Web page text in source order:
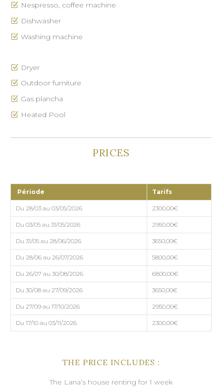
Nespresso, coffee machine
Dishwasher
Washing machine
Dryer
Outdoor furniture
Gas plancha
Heated Pool
PRICES
Période Tarifs
Du 28/03 au 03/05/2026 2300,00€
Du 03/05 au 31/05/2026 2950,00€
Du 31/05 au 28/06/2026 3650,00€
Du 28/06 au 26/07/2026 5800,00€
Du 26/07 au 30/08/2026 6800,00€
Du 30/08 au 27/09/2026 3650,00€
Du 27/09 au 17/10/2026 2950,00€
Du 17/10 au 03/11/2026 2300,00€
THE PRICE INCLUDES :
The Lana’s house renting for 1 week